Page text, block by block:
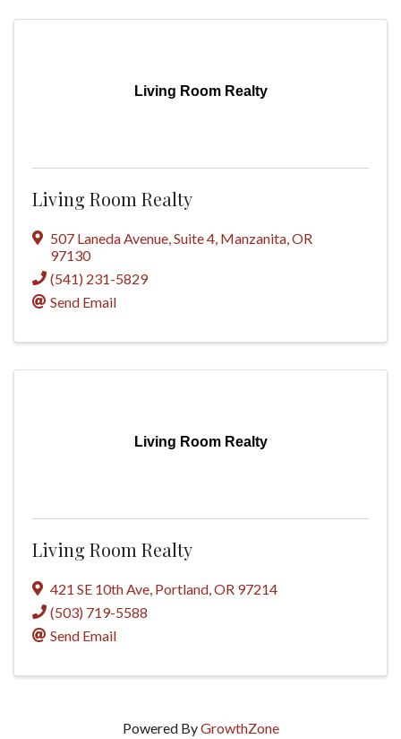
Living Room Realty
Living Room Realty
507 Laneda Avenue,Suite 4, Manzanita,OR
97130
(541) 231-5829
Send Email
Living Room Realty
Living Room Realty
421 SE 10th Ave, Portland,OR 97214
(503) 719-5588
Send Email
Powered ByGrowthZone